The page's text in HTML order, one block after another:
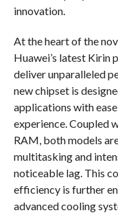
innovation.
At the heart of the
Huawei’s latest Kirin
deliver unparalleled
new chipset is
applications with
experience. Coupled
RAM, both models
multitasking and
noticeable lag. This
efficiency is further
advanced cooling